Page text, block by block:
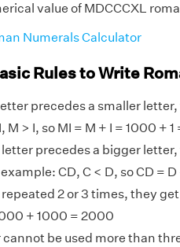
value of MDCCCXL
Numerals Calculator
Rules to Write
precedes a smaller
M > I, so MI = M + I = 1000 + 1
precedes a bigger
CD, C < D, so CD =
2 or 3 times, they
+ 1000 = 2000
be used more than